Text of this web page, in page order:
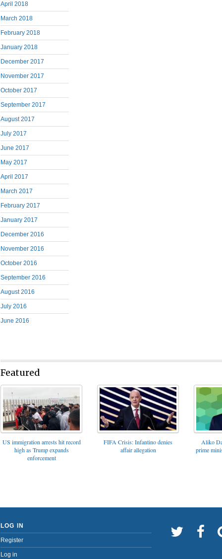
April 2018
March 2018
February 2018
January 2018
December 2017
November 2017
October 2017
September 2017
August 2017
July 2017
June 2017
May 2017
April 2017
March 2017
February 2017
January 2017
December 2016
November 2016
October 2016
September 2016
August 2016
July 2016
June 2016
Featured
US immigration arrests hit record
high as Trump expands
enforcement
FIFA Crisis: Infantino denies
affair allegation
Aliko
prime
LOG IN
Register
Log in